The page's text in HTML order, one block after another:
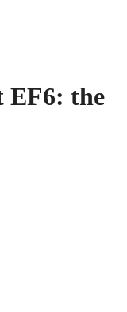
EF6: the